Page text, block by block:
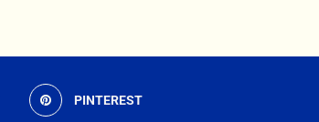
PINTEREST